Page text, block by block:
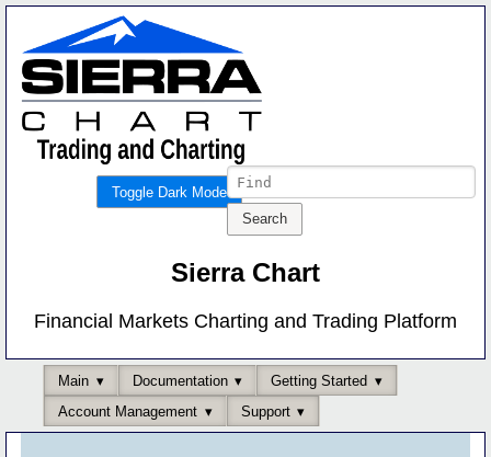
Toggle Dark Mode
Sierra Chart
Financial Markets Charting and Trading Platform
Main Documentation
Getting Started
Account Management
Support